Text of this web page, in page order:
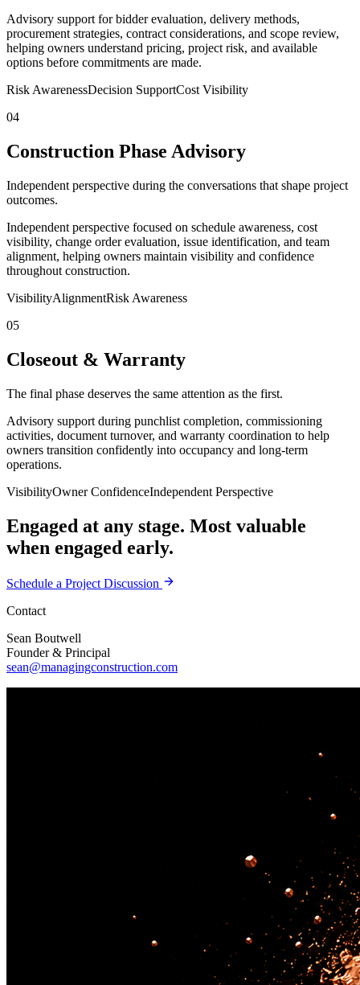
Advisory support for bidder evaluation, delivery methods,
procurement strategies, contract considerations, and scope review,
helping owners understand pricing, project risk, and available
options before commitments are made.
Risk AwarenessDecision SupportCost Visibility
04
Construction Phase Advisory
Independent perspective during the conversations that shape project
outcomes.
Independent perspective focused on schedule awareness, cost
visibility, change order evaluation, issue identification, and team
alignment, helping owners maintain visibility and confidence
throughout construction.
VisibilityAlignmentRisk Awareness
05
Closeout & Warranty
The final phase deserves the same attention as the first.
Advisory support during punchlist completion, commissioning
activities, document turnover, and warranty coordination to help
owners transition confidently into occupancy and long-term
operations.
VisibilityOwner ConfidenceIndependent Perspective
Engaged at any stage. Most valuable
when engaged early.
Schedule a Project Discussion
Contact
Sean Boutwell
Founder & Principal
sean@managingconstruction.com